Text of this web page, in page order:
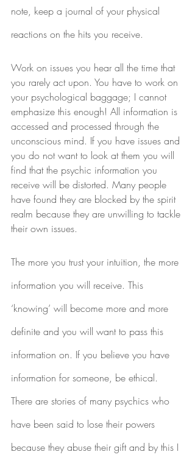
note, keep a journal of your physical
reactions on the hits you receive.
Work on issues you hear all the time that
you rarely act upon. You have to work on
your psychological baggage; I cannot
emphasize this enough! All information is
accessed and processed through the
unconscious mind. If you have issues and
you do not want to look at them you will
find that the psychic information you
receive will be distorted. Many people
have found they are blocked by the spirit
realm because they are unwilling to tackle
their own issues.
The more you trust your intuition, the more
information you will receive. This
‘knowing’ will become more and more
definite and you will want to pass this
information on. If you believe you have
information for someone, be ethical.
There are stories of many psychics who
have been said to lose their powers
because they abuse their gift and by this I